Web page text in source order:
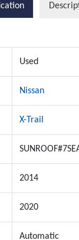
Used
Nissan
X-Trail
2014
2020
Automatic